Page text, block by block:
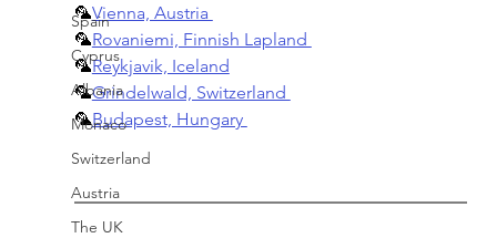
Spain
Cyprus
Albania
Monaco
Switzerland
Austria
The UK
🦜Vienna, Austria
🦜Rovaniemi, Finnish Lapland
🦜Reykjavik, Iceland
🦜Grindelwald, Switzerland
🦜Budapest, Hungary